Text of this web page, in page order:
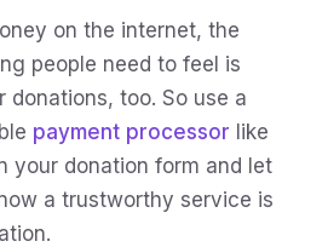
on the internet, the
people need to feel is
donations, too. So use a
payment processor like
your donation form and let
a trustworthy service is